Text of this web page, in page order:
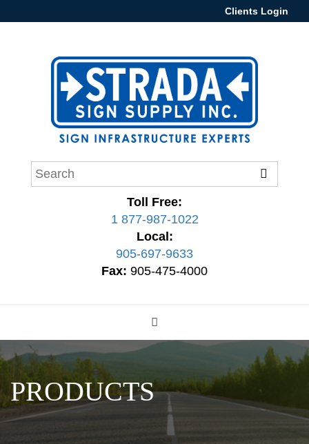
Clients Login
Toll Free:
1 877-987-1022
Local:
905-697-9633
Fax: 905-475-4000
PRODUCTS